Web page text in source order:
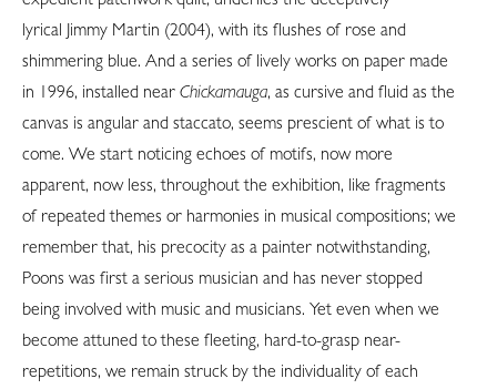
lyrical Jimmy Martin (2004), with its flushes of rose and
shimmering blue. And a series of lively works on paper made
in 1996, installed near Chickamauga, as cursive and fluid as the
canvas is angular and staccato, seems prescient of what is to
come. We start noticing echoes of motifs, now more
apparent, now less, throughout the exhibition, like fragments
of repeated themes or harmonies in musical compositions; we
remember that, his precocity as a painter notwithstanding,
Poons was first a serious musician and has never stopped
being involved with music and musicians. Yet even when we
become attuned to these fleeting, hard-to-grasp near-
repetitions, we remain struck by the individuality of each